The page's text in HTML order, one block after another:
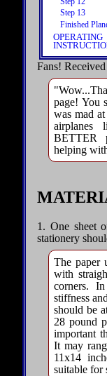
Step 13
Finished
OPERATING
Fans!
page! You
was mad
BETTER
helping
1. One sheet
stationery
The paper
with
corners.
stiffness
should be
28 pound
important
It may
11x14
suitable for